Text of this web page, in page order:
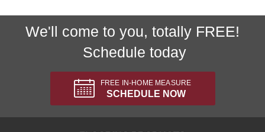
We'll come to you, totally FREE!
Schedule today
FREE IN-HOME MEASURE
SCHEDULE NOW